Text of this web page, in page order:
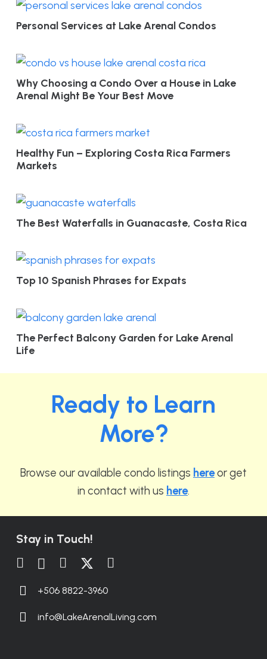
Personal Services at Lake Arenal Condos
Why Choosing a Condo Over a House in Lake
Arenal Might Be Your Best Move
Healthy Fun – Exploring Costa Rica Farmers
Markets
The Best Waterfalls in Guanacaste, Costa Rica
Top 10 Spanish Phrases for Expats
The Perfect Balcony Garden for Lake Arenal
Life
Ready to Learn
More?
Browse our available condo listings hereor get
in contact with us here.
Stay in Touch!
+506 8822-3960
info@LakeArenalLiving.com